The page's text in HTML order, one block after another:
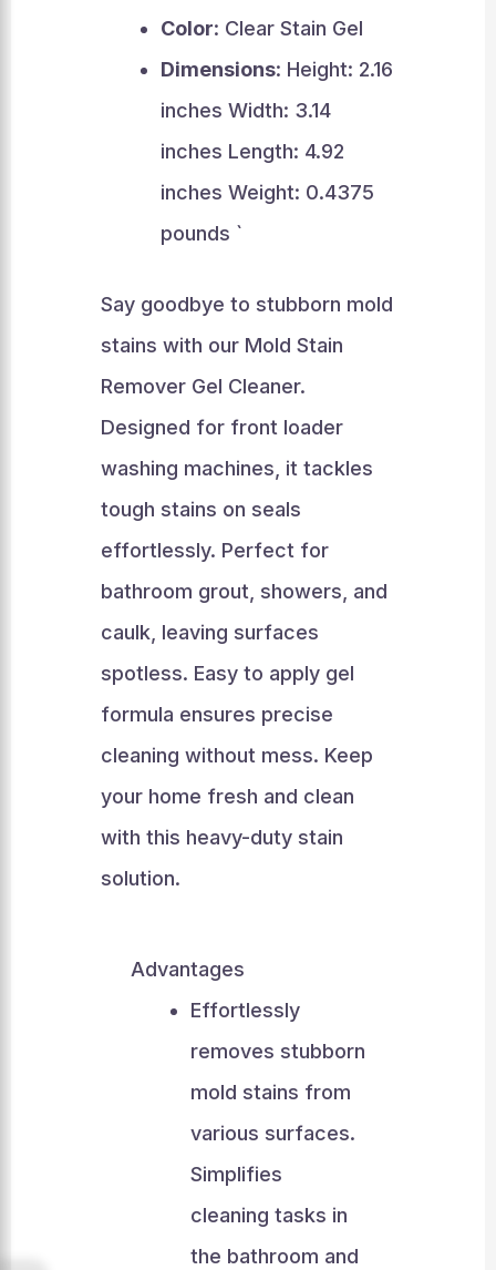
Color: Clear Stain Gel
Dimensions: Height: 2.16
inches Width: 3.14
inches Length: 4.92
inches Weight: 0.4375
pounds `
Say goodbye to stubborn mold
stains with our Mold Stain
Remover Gel Cleaner.
Designed for front loader
washing machines, it tackles
tough stains on seals
effortlessly. Perfect for
bathroom grout, showers, and
caulk, leaving surfaces
spotless. Easy to apply gel
formula ensures precise
cleaning without mess. Keep
your home fresh and clean
with this heavy-duty stain
solution.
Advantages
Effortlessly
removes stubborn
mold stains from
various surfaces.
Simplifies
cleaning tasks in
the bathroom and